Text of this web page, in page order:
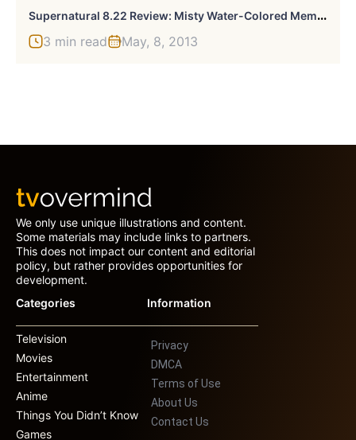
S
Upernatural 8.22 Review: Misty Water-Colored Memories
3 min read May, 8, 2013
We only use unique illustrations and content.
Some materials may include links to partners.
This does not impact our content and editorial
policy, but rather provides opportunities for
development.
Categories
Television
Movies
Entertainment
Anime
Things You Didn’t Know
Games
Information
Privacy
DMCA
Terms of Use
About Us
Contact Us